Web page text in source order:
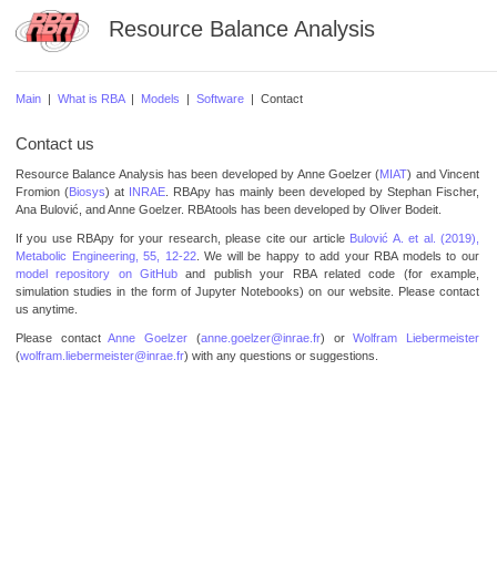
Resource Balance Analysis
Main | What is RBA| Models | Software | Contact
Contact us
Resource Balance Analysis has been developed by Anne Goelzer (MIAT) and Vincent
Fromion (Biosys) at INRAE . RBApy has mainly been developed by Stephan Fischer,
Ana Bulović, and Anne Goelzer. RBAtools has been developed by Oliver Bodeit.
If you use RBApy for your research, please cite our article Bulović A. et al. (2019),
Metabolic Engineering, 55, 12-22. We will be happy to add your RBA models to our
model repository on GitHub and publish your RBA related code (for example,
simulation studies in the form of Jupyter Notebooks) on our website. Please contact
us anytime.
Please contactAnne Goelzer (anne.goelzer@inrae.fr) orWolfram Liebermeister
(wolfram.liebermeister@inrae.fr) with any questions or suggestions.